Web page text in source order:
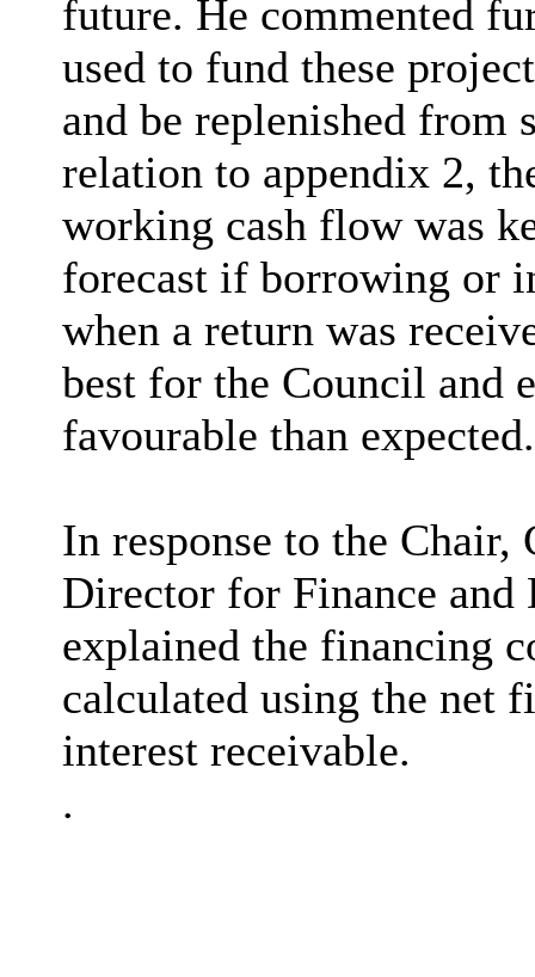
future. He commented
used to fund these
and be replenished from
relation to appendix 2,
working cash flow was
forecast if borrowing or
when a return was
best for the Council and
favourable than expected.
In response to the
Director for Finance
explained the financing
calculated using the net
interest receivable.
.